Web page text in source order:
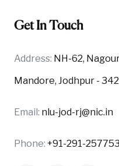
Get In Touch
Address: NH-62,
Mandore, Jodhpur -
Email: nlu-jod-rj@nic.in
Phone: +91-291-